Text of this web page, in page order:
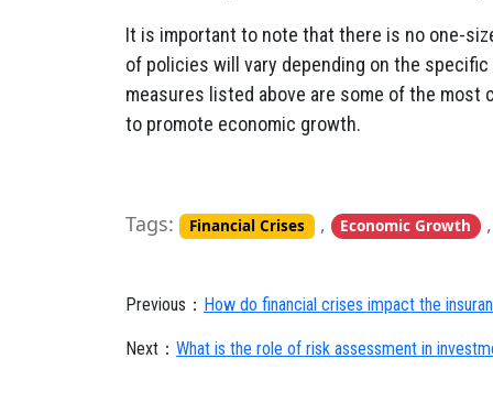
It is important to note that there is no one-
of policies will vary depending on the
measures listed above are some of the
to promote economic growth.
Tags: Financial Crises , Economic Growth
Previous： How do financial crises impact the
Next： What is the role of risk assessment in